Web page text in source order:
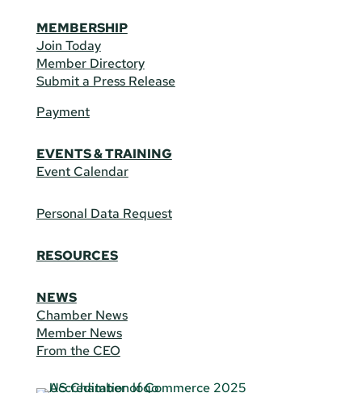
MEMBERSHIP
Join Today
Member Directory
Submit a Press Release
Payment
EVENTS & TRAINING
Event Calendar
Personal Data Request
RESOURCES
NEWS
Chamber News
Member News
From the CEO